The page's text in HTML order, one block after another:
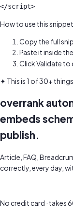
</script>
How to use this
Copy the full
Paste it inside the
Click Validate to
✦ This is 1 of 30+
overrank
embeds
publish.
Article, FAQ,
correctly, every day,
No credit card · takes